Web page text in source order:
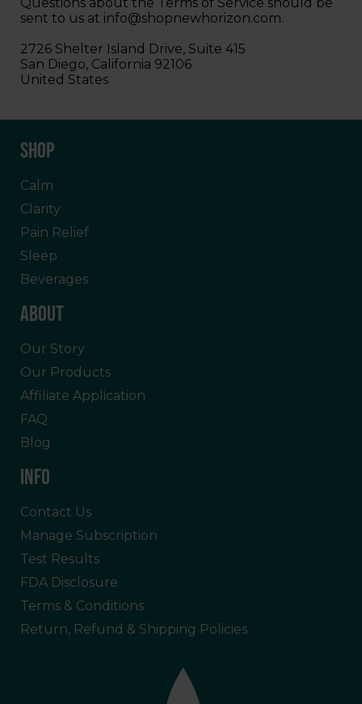
sent to us at info@shopnewhorizon.com.
2726 Shelter Island Drive, Suite 415
San Diego, California 92106
United States
SHOP
Calm
Clarity
Pain Relief
Sleep
Beverages
ABOUT
Our Story
Our Products
Affiliate Application
FAQ
Blog
INFO
Contact Us
Manage Subscription
Test Results
FDA Disclosure
Terms & Conditions
Return, Refund & Shipping Policies